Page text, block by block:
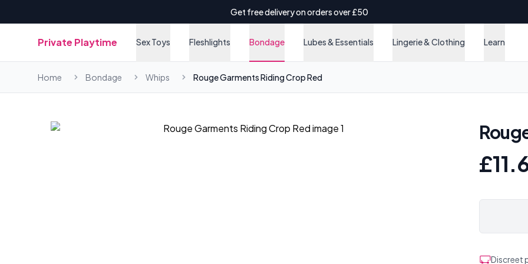
Get free delivery on orders over £50
Private Playtime Sex Toys Fleshlights Bondage Lubes & Essentials Lingerie & Clothing Learn
Home Bondage Whips Rouge Garments Riding Crop Red
Discreet